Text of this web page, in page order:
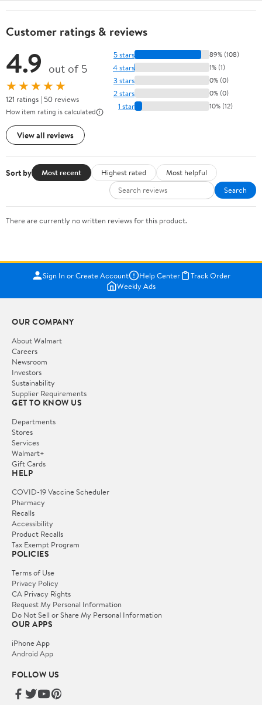
Customer ratings & reviews
4.9 out of 5
★★★★★
121 ratings | 50 reviews
How item rating is calculated
View all reviews
5 stars 89% (108)
4 stars 1% (1)
3 stars 0% (0)
2 stars 0% (0)
1 star 10% (12)
Sort by Most recent Highest rated
Most helpful
Search
There are currently no written reviews for this product.
Sign In or Create Account Help Center
Track Order
Weekly Ads
OUR COMPANY
About Walmart
Careers
Newsroom
Investors
Sustainability
Supplier Requirements
GET TO KNOW US
Departments
Stores
Services
Walmart+
Gift Cards
HELP
COVID-19 Vaccine Scheduler
Pharmacy
Recalls
Accessibility
Product Recalls
Tax Exempt Program
POLICIES
Terms of Use
Privacy Policy
CA Privacy Rights
Request My Personal Information
Do Not Sell or Share My Personal Information
OUR APPS
iPhone App
Android App
FOLLOW US